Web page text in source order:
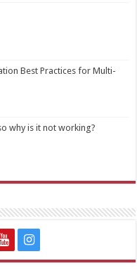
Best Practices for Multi-
why is it not working?